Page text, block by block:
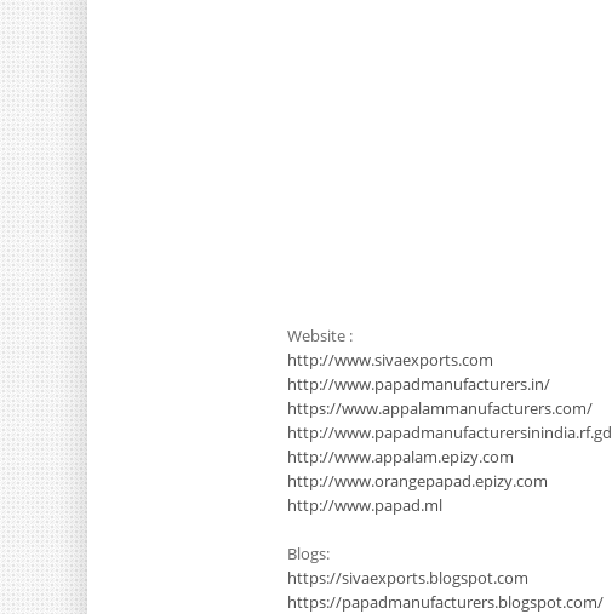
Website :
http://www.sivaexports.com
http://www.papadmanufacturers.in/
https://www.appalammanufacturers.com/
http://www.papadmanufacturersinindia.rf.gd
http://www.appalam.epizy.com
http://www.orangepapad.epizy.com
http://www.papad.ml
Blogs:
https://sivaexports.blogspot.com
https://papadmanufacturers.blogspot.com/